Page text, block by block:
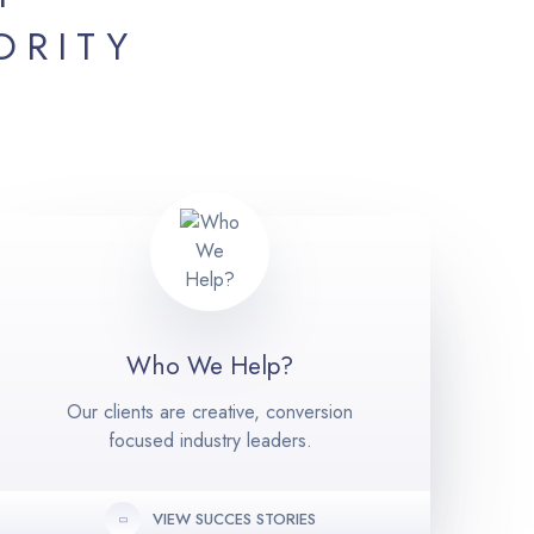
Who We Help?
Our clients are creative, conversion
focused industry leaders.
VIEW SUCCES STORIES